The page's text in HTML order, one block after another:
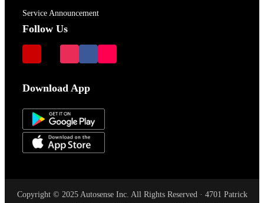
Service Announcement
Follow Us
Download App
Copyright © 2025 Autosense Inc. All Rights Reserved · 4701 Patrick